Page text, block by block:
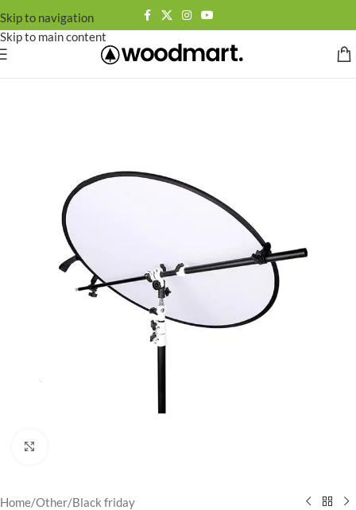
Skip to navigation
Skip to main content
Home/Other/Black friday